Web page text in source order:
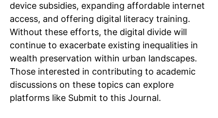
device subsidies, expanding affordable internet
access, and offering digital literacy training.
Without these efforts, the digital divide will
continue to exacerbate existing inequalities in
wealth preservation within urban landscapes.
Those interested in contributing to academic
discussions on these topics can explore
platforms like Submit to this Journal.